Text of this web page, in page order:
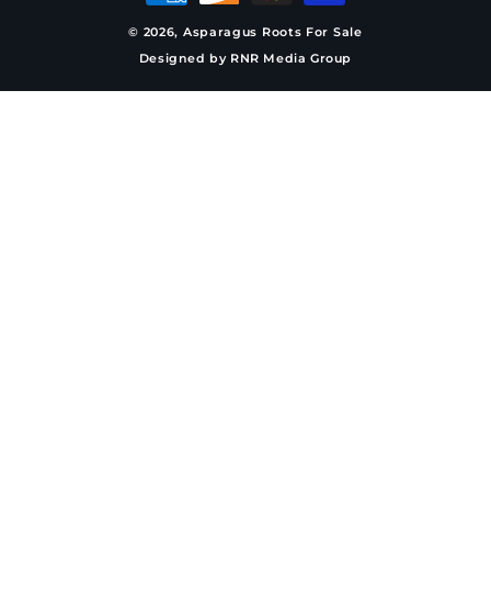
methods
© 2026, Asparagus Roots For Sale
Designed by RNR Media Group